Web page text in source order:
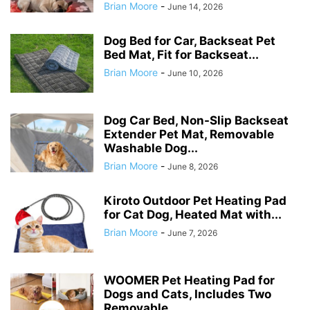
Brian Moore - June 14, 2026
Dog Bed for Car, Backseat Pet
Bed Mat, Fit for Backseat...
Brian Moore - June 10, 2026
Dog Car Bed, Non-Slip Backseat
Extender Pet Mat, Removable
Washable Dog...
Brian Moore - June 8, 2026
Kiroto Outdoor Pet Heating Pad
for Cat Dog, Heated Mat with...
Brian Moore - June 7, 2026
WOOMER Pet Heating Pad for
Dogs and Cats, Includes Two